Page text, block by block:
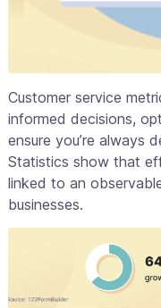
Customer service
informed decisions,
ensure you’re always
Statistics show that
linked to an
businesses.